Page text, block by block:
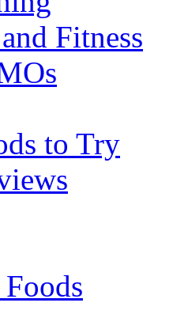
Fitness
to Try